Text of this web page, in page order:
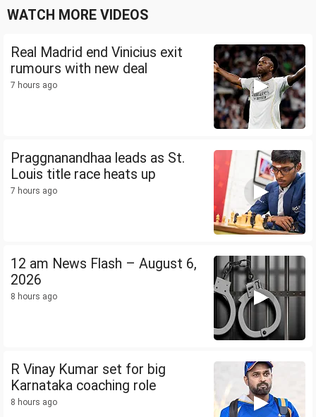
WATCH MORE VIDEOS
Real Madrid end Vinicius exit
rumours with new deal
7 hours ago
Praggnanandhaa leads as St.
Louis title race heats up
7 hours ago
12 am News Flash – August 6,
2026
8 hours ago
R Vinay Kumar set for big
Karnataka coaching role
8 hours ago